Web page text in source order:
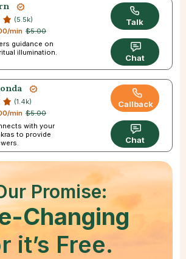
(5.5k)
$5.00
min
guidance on
illumination.
Talk
Chat
(1.4k)
$5.00
min
with your
to provide
Callback
Chat
Promise:
Changing
it’s Free.